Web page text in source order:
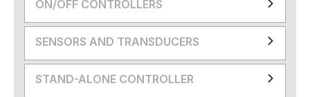
ON/OFF CONTROLLERS
SENSORS AND TRANSDUCERS
STAND-ALONE CONTROLLER